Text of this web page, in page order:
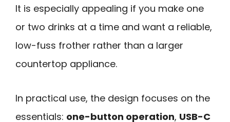
It is especially appealing if you make one
or two drinks at a time and want a reliable,
low-fuss frother rather than a larger
countertop appliance.
In practical use, the design focuses on the
essentials: one-button operation, USB-C